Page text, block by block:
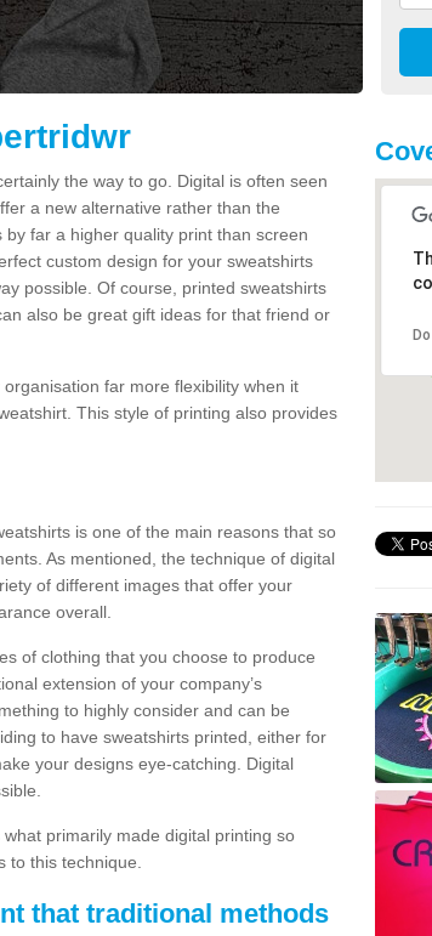
the way to go. Digital is often seen
a new alternative rather than the
far a higher quality print than screen
custom design for your sweatshirts
possible. Of course, printed sweatshirts
also be great gift ideas for that friend or
far more flexibility when it
This style of printing also provides
is one of the main reasons that so
As mentioned, the technique of digital
of different images that offer your
overall.
of clothing that you choose to produce
extension of your company’s
to highly consider and can be
to have sweatshirts printed, either for
your designs eye-catching. Digital
primarily made digital printing so
to this technique.
that traditional methods